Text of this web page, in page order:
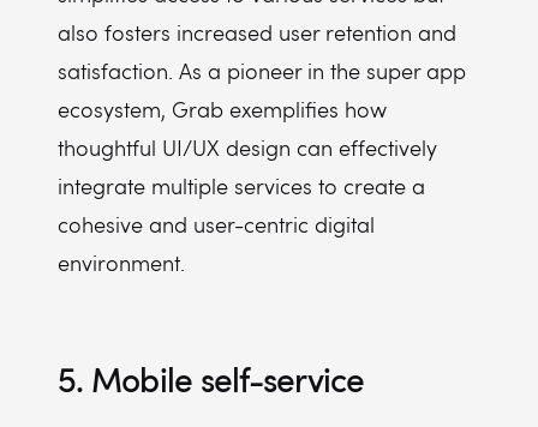
also fosters increased user retention and
satisfaction. As a pioneer in the super app
ecosystem, Grab exemplifies how
thoughtful UI/UX design can effectively
integrate multiple services to create a
cohesive and user-centric digital
environment.
5. Mobile self-service